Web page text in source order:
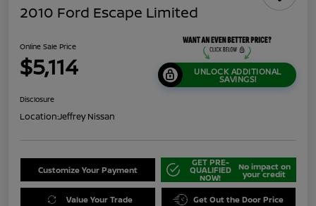
2010 Ford Escape Limited
Online Sale Price
$5,114 UNLOCK ADDITIONAL
SAVINGS!
Disclosure
Location:Jeffrey Nissan
Customize Your Payment
GET PRE-
QUALIFIED
NOW!
No impact on
your credit
Value Your Trade Get Out the Door Price